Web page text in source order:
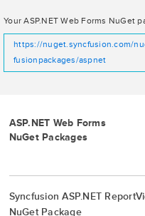
Your ASP.NET Web Forms NuGet
https://nuget.syncfusion.com/
fusionpackages/aspnet
ASP.NET Web Forms
NuGet Packages
Syncfusion ASP.NET
NuGet Package